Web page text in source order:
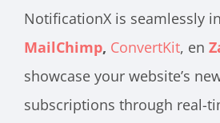
NotificationX is seamlessly
MailChimp, ConvertKit, en
showcase your website’s
subscriptions through real-